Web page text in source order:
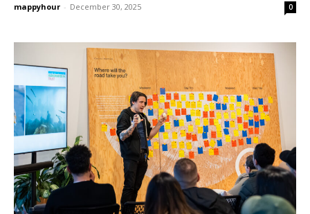
mappyhour - December 30, 2025 0